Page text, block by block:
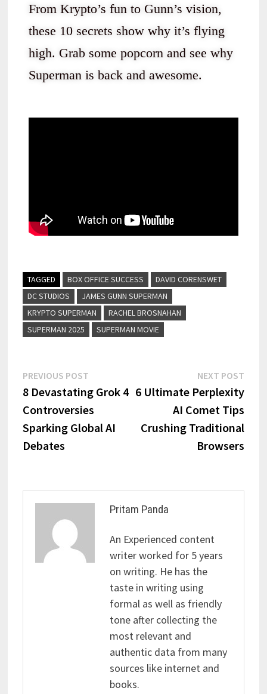
From Krypto’s fun to Gunn’s vision,
these 10 secrets show why it’s flying
high. Grab some popcorn and see why
Superman is back and awesome.
TAGGED BOX OFFICE SUCCESS
DAVID CORENSWET
DC STUDIOS
JAMES GUNN SUPERMAN
KRYPTO SUPERMAN
RACHEL BROSNAHAN
SUPERMAN 2025
SUPERMAN MOVIE
PREVIOUS POST
8 Devastating Grok 4
Controversies
Sparking Global AI
Debates
NEXT POST
6 Ultimate Perplexity
AI Comet Tips
Crushing Traditional
Browsers
Pritam Panda
An Experienced content
writer worked for 5 years
on writing. He has the
taste in writing using
formal as well as friendly
tone after collecting the
most relevant and
authentic data from many
sources like internet and
books.